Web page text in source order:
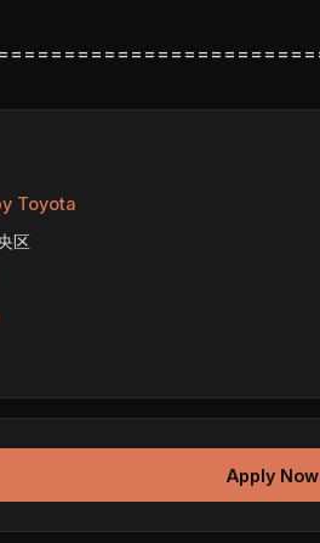
Toyota
区
Apply